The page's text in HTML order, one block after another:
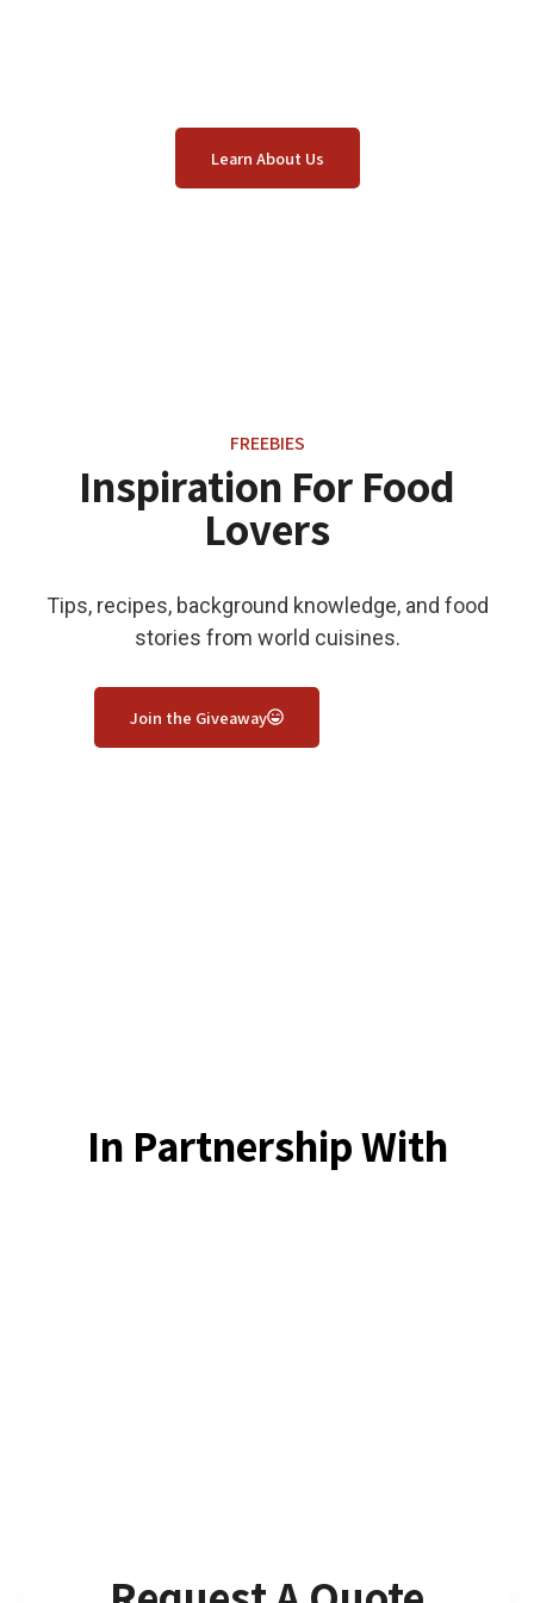
Learn About Us
FREEBIES
Inspiration For Food
Lovers
Tips, recipes, background knowledge, and food
stories from world cuisines.
Join the Giveaway
In Partnership With